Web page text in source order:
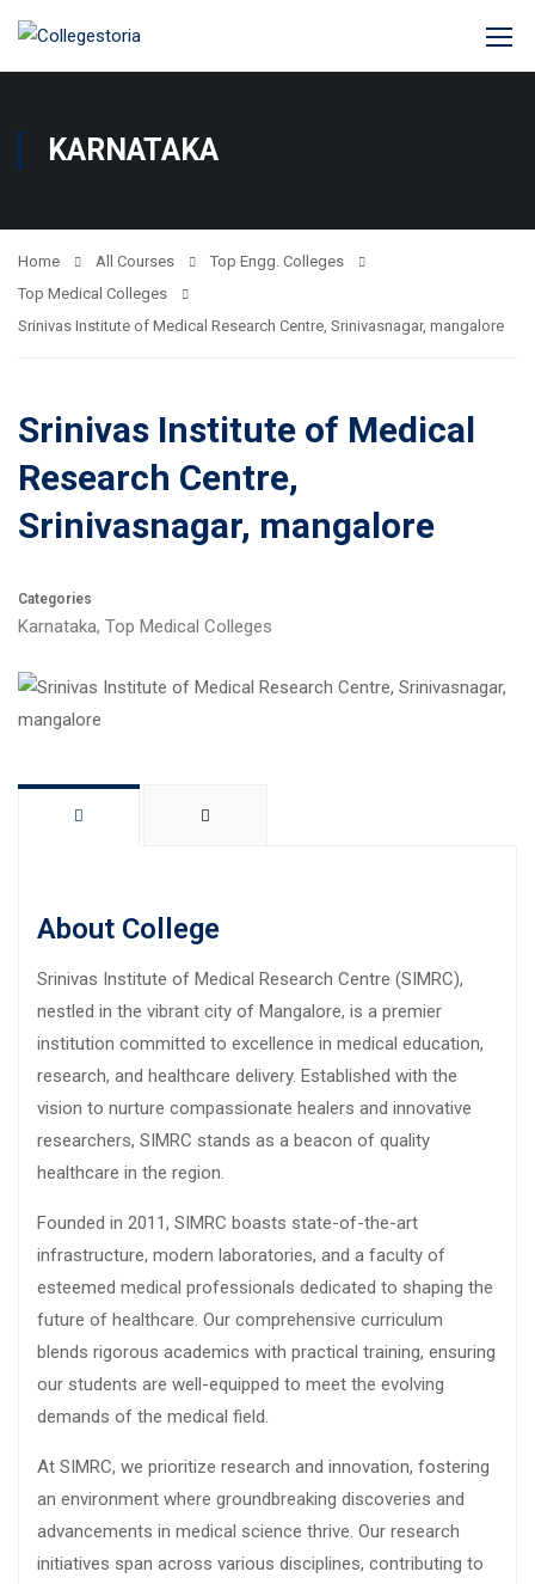
KARNATAKA
Home All Courses
Top Engg. Colleges
Top Medical Colleges
Srinivas Institute of Medical Research Centre, Srinivasnagar, mangalore
Srinivas Institute of Medical
Research Centre,
Srinivasnagar, mangalore
Categories
Karnataka, Top Medical Colleges
About College
Srinivas Institute of Medical Research Centre (SIMRC),
nestled in the vibrant city of Mangalore, is a premier
institution committed to excellence in medical education,
research, and healthcare delivery. Established with the
vision to nurture compassionate healers and innovative
researchers, SIMRC stands as a beacon of quality
healthcare in the region.
Founded in 2011, SIMRC boasts state-of-the-art
infrastructure, modern laboratories, and a faculty of
esteemed medical professionals dedicated to shaping the
future of healthcare. Our comprehensive curriculum
blends rigorous academics with practical training, ensuring
our students are well-equipped to meet the evolving
demands of the medical field.
At SIMRC, we prioritize research and innovation, fostering
an environment where groundbreaking discoveries and
advancements in medical science thrive. Our research
initiatives span across various disciplines, contributing to